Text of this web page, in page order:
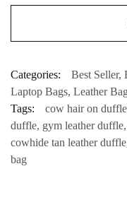
Categories: Best Seller,
Laptop Bags, Leather
Tags:
cow hair on duffle
duffle, gym leather duffle,
cowhide tan leather duffle
bag